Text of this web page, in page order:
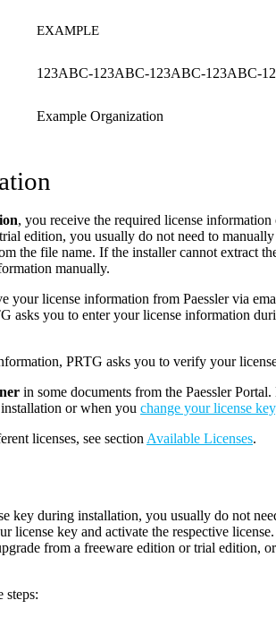
EXAMPLE
123ABC-123ABC-123ABC-123ABC-
Example Organization
, you receive the required license
edition, you usually do not need to
the file name. If the installer cannot extract
manually.
your license information from Paessler via
asks you to enter your license information
PRTG asks you to verify your
in some documents from the Paessler
or when you change your license key
licenses, see section Available Licenses.
key during installation, you usually do not
license key and activate the respective
from a freeware edition or trial edition,
steps: